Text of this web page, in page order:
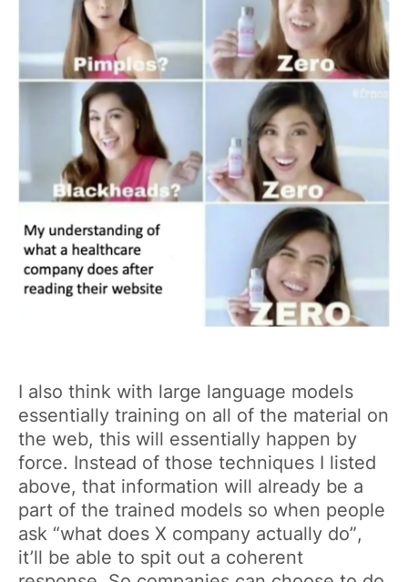
I also think with large language models
essentially training on all of the material on
the web, this will essentially happen by
force. Instead of those techniques I listed
above, that information will already be a
part of the trained models so when people
ask “what does X company actually do”,
it’ll be able to spit out a coherent